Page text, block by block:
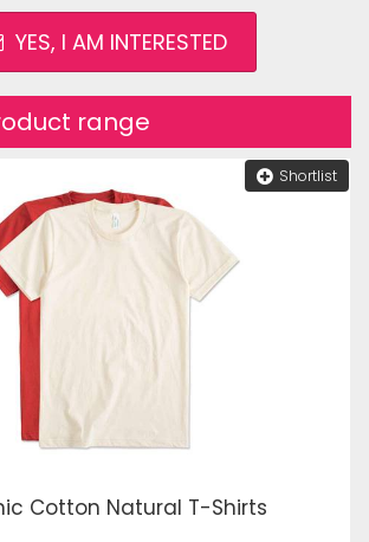
YES, I AM INTERESTED
range
Shortlist
Cotton Natural T-Shirts